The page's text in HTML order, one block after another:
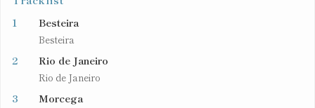
1 Besteira
Besteira
2 Rio de Janeiro
Rio de Janeiro
3 Morcega